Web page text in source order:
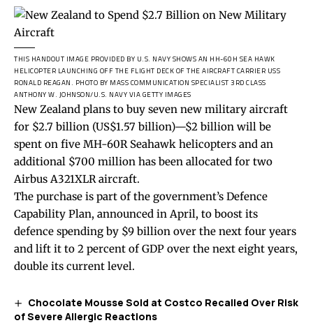
THIS HANDOUT IMAGE PROVIDED BY U.S. NAVY SHOWS AN HH-60H SEA HAWK
HELICOPTER LAUNCHING OFF THE FLIGHT DECK OF THE AIRCRAFT CARRIER USS
RONALD REAGAN. PHOTO BY MASS COMMUNICATION SPECIALIST 3RD CLASS
ANTHONY W. JOHNSON/U.S. NAVY VIA GETTY IMAGES
New Zealand plans to buy seven new military aircraft
for $2.7 billion (US$1.57 billion)—$2 billion will be
spent on five MH-60R Seahawk helicopters and an
additional $700 million has been allocated for two
Airbus A321XLR aircraft.
The purchase is part of the government’s Defence
Capability Plan, announced in April, to boost its
defence spending by $9 billion over the next four years
and lift it to 2 percent of GDP over the next eight years,
double its current level.
Chocolate Mousse Sold at Costco Recalled Over Risk
of Severe Allergic Reactions